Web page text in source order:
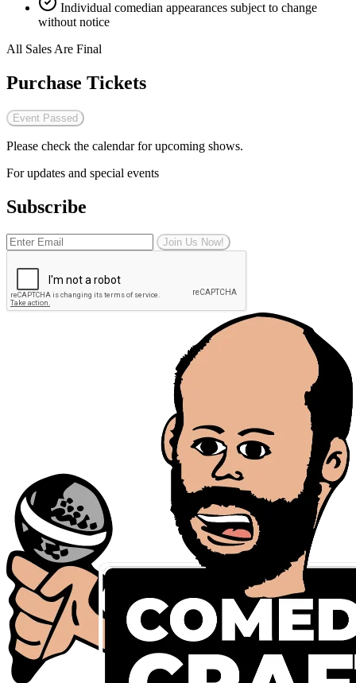
Individual comedian appearances subject to change
without notice
All Sales Are Final
Purchase Tickets
Event Passed
Please check the calendar for upcoming shows.
For updates and special events
Subscribe
Join Us Now!